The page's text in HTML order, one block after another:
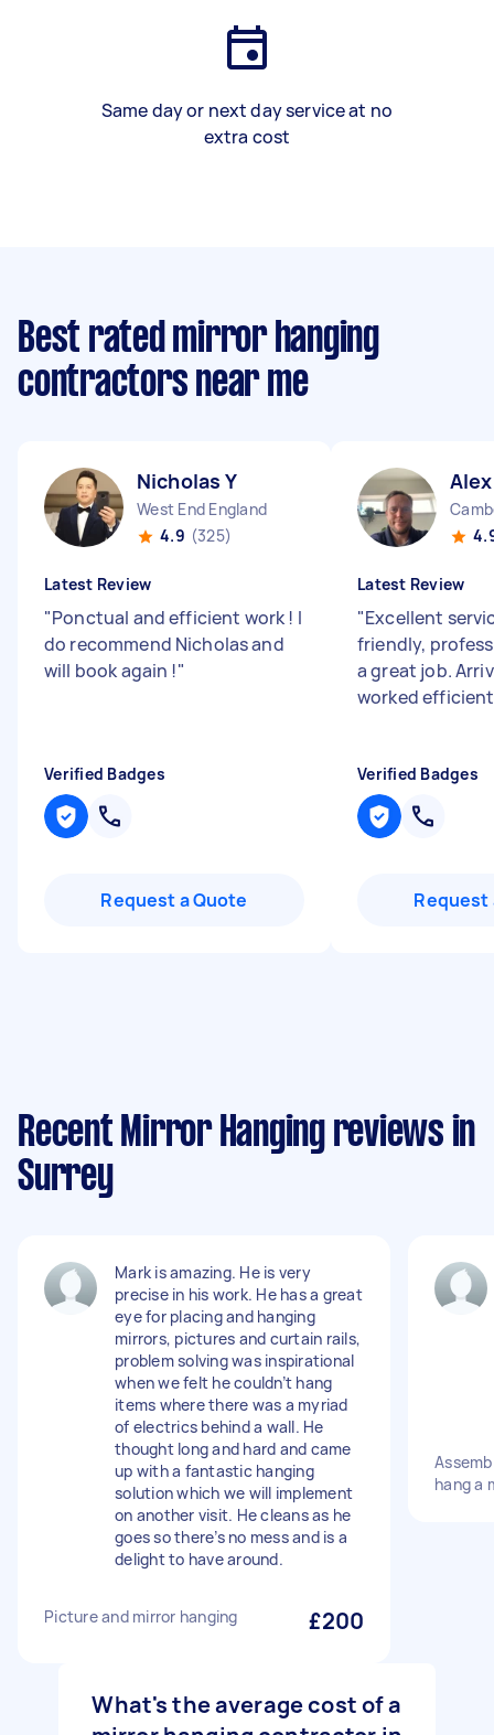
Same day or next day service at no
extra cost
Best rated mirror hanging
contractors near me
Nicholas Y
West End England
4.9 (325)
Latest Review
"Ponctual and efficient work ! I
do recommend Nicholas and
will book again !"
Verified Badges
Request a Quote
Latest Review
"Excellent
friendly,
a great job.
worked
Verified Badges
Request
Recent Mirror Hanging reviews in
Surrey
Mark is amazing. He is very
precise in his work. He has a great
eye for placing and hanging
mirrors, pictures and curtain rails,
problem solving was inspirational
when we felt he couldn’t hang
items where there was a myriad
of electrics behind a wall. He
thought long and hard and came
up with a fantastic hanging
solution which we will implement
on another visit. He cleans as he
goes so there’s no mess and is a
delight to have around.
Picture and mirror hanging £200
hang a
What's the average cost of a